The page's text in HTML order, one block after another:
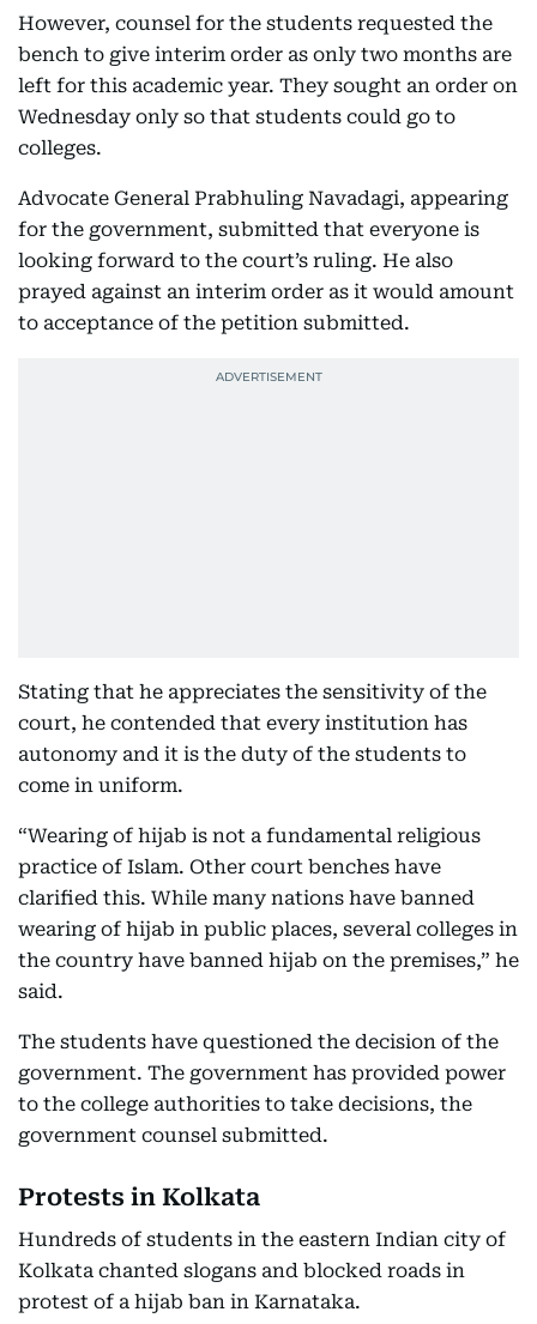
However, counsel for the students requested the
bench to give interim order as only two months are
left for this academic year. They sought an order on
Wednesday only so that students could go to
colleges.
Advocate General Prabhuling Navadagi, appearing
for the government, submitted that everyone is
looking forward to the court’s ruling. He also
prayed against an interim order as it would amount
to acceptance of the petition submitted.
Stating that he appreciates the sensitivity of the
court, he contended that every institution has
autonomy and it is the duty of the students to
come in uniform.
“Wearing of hijab is not a fundamental religious
practice of Islam. Other court benches have
clarified this. While many nations have banned
wearing of hijab in public places, several colleges in
the country have banned hijab on the premises,” he
said.
The students have questioned the decision of the
government. The government has provided power
to the college authorities to take decisions, the
government counsel submitted.
Protests in Kolkata
Hundreds of students in the eastern Indian city of
Kolkata chanted slogans and blocked roads in
protest of a hijab ban in Karnataka.